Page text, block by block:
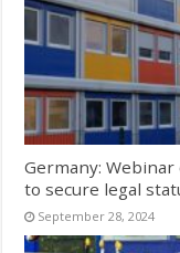
Germany:
to secure legal
September 28, 2024